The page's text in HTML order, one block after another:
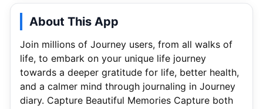
About This App
Join millions of Journey users, from all walks of
life, to embark on your unique life journey
towards a deeper gratitude for life, better health,
and a calmer mind through journaling in Journey
diary. Capture Beautiful Memories Capture both